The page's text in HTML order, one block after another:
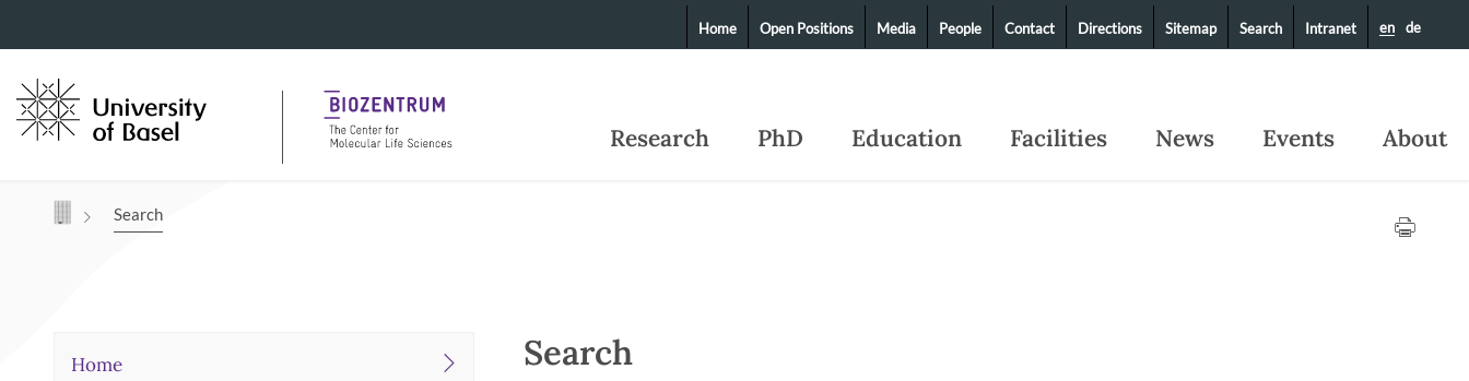
Navigation mit Access Keys Research PhD Education Facilities News Events About
en de
Home Open Positions Media People Contact Directions Sitemap Search Intranet
Search
Home Search